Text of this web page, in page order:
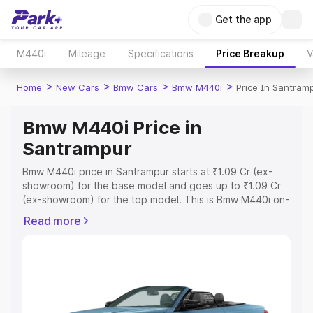
Get the app
M440i Mileage Specifications Price Breakup
Home > New Cars > Bmw Cars > Bmw M440i > Price In
Bmw M440i Price in
Santrampur
Bmw M440i price in Santrampur starts at ₹1.09 Cr (ex-
showroom) for the base model and goes up to ₹1.09 Cr
(ex-showroom) for the top model. This is Bmw M440i on-
Registration Cost, Insurance Cost. Explore the complete
Explore Cars by Price Range
Read more